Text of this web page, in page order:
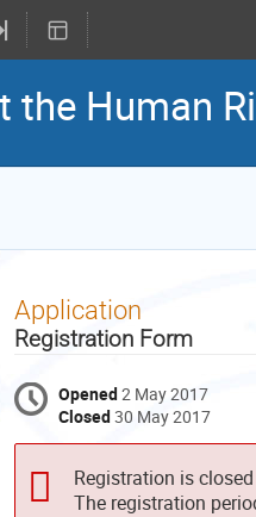
the Human
Application
Registration Form
Opened2 May 2017
Closed30 May 2017
Registration is closed
The registration